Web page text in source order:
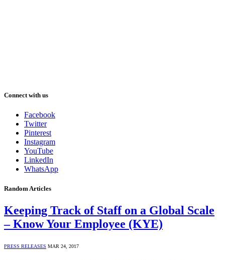
Connect with us
Facebook
Twitter
Pinterest
Instagram
YouTube
LinkedIn
WhatsApp
Random Articles
Keeping Track of Staff on a Global Scale
– Know Your Employee (KYE)
PRESS RELEASES MAR 24, 2017